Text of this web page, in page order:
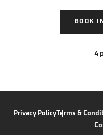
BOOK
4
Privacy Policy Terms &